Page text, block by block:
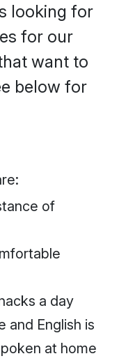
looking for
for our
want to
below for
of
a day
and English is
at home